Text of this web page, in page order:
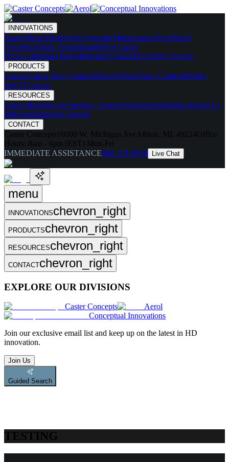
INNOVATIONS
SkatesNoise ReducingErgonomicMaintenance FreeShock
AbsorbingHigh TemperatureDrive Caster
Drive CartsHalo PodsMotorized CastersHaloDrive System
PRODUCTS
CastersCaster Spec CatalogWheelsWheel Spec CatalogHighly-
Spec'd Casters
RESOURCES
Caster BuilderCase Studies / ArticlesVideosTestingWhat Makes Us
DifferentIndustries Served
CONTACT
Caster Concepts 16000 W. Michigan Ave Albion, MI, 49224Office
Hours: 8am - 6pm (EST) Mon-Fri
IMMEDIATE ASSISTANCE888-351-8634 Live Chat
menu
INNOVATIONSchevron_right
PRODUCTSchevron_right
RESOURCESchevron_right
CONTACTchevron_right
EXPLORE OUR DIVISIONS
Caster Concepts
Aerol
Conceptual Innovations
Join our exclusive email list and keep up on the latest in HD
innovation.
Join Us
Guided Search
TESTING